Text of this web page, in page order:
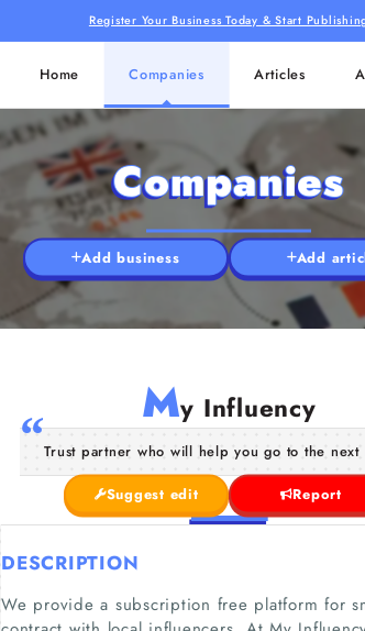
Register Your Business Today & Start
Home Companies Articles
Companies
Add business Add
My Influency
Trust partner who will help you go to the
Suggest edit Report
DESCRIPTION
We provide a subscription free platform for